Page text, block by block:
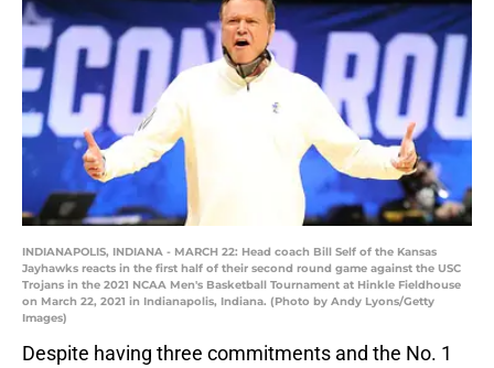
INDIANAPOLIS, INDIANA - MARCH 22: Head coach Bill Self of the Kansas
Jayhawks reacts in the first half of their second round game against the USC
Trojans in the 2021 NCAA Men's Basketball Tournament at Hinkle Fieldhouse
on March 22, 2021 in Indianapolis, Indiana. (Photo by Andy Lyons/Getty
Images)
Despite having three commitments and the No. 1